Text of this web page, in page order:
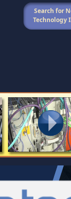
Search for
Technology